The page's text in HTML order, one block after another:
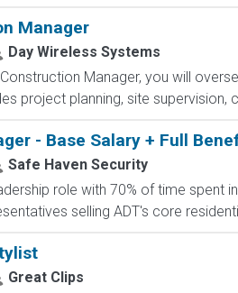
Manager
Day Wireless Systems
Manager, you will
project planning, site
- Base Salary + Full
Safe Haven Security
role with 70% of time spent
selling ADT's core
Great Clips